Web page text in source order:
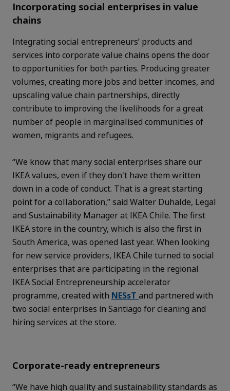
Incorporating social enterprises in value
chains
Integrating social entrepreneurs’ products and
services into corporate value chains opens the door
to opportunities for both parties. Producing greater
volumes, creating more jobs and better incomes, and
upscaling value chain partnerships, directly
contribute to improving the livelihoods for a great
number of people in marginalised communities of
women, migrants and refugees.
“We know that many social enterprises share our
IKEA values, even if they don't have them written
down in a code of conduct. That is a great starting
point for a collaboration,” said Walter Duhalde, Legal
and Sustainability Manager at IKEA Chile. The first
IKEA store in the country, which is also the first in
South America, was opened last year. When looking
for new service providers, IKEA Chile turned to social
enterprises that are participating in the regional
IKEA Social Entrepreneurship accelerator
programme, created with NESsT and partnered with
two social enterprises in Santiago for cleaning and
hiring services at the store.
Corporate-ready entrepreneurs
“We have high quality and sustainability standards as